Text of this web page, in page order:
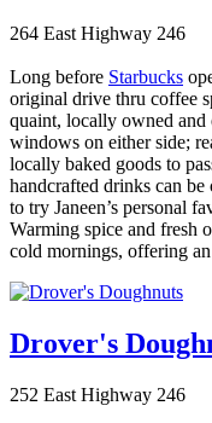
264 East Highway 246
Long before Starbucks
original drive thru coffee
quaint, locally owned and
windows on either side;
locally baked goods to
handcrafted drinks can
to try Janeen’s personal
Warming spice and fresh
cold mornings, offering
Drover's
252 East Highway 246